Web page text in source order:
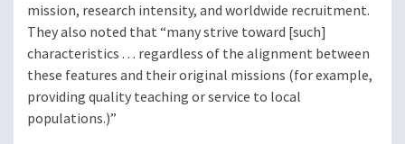
mission, research intensity, and worldwide recruitment.
They also noted that “many strive toward [such]
characteristics . . . regardless of the alignment between
these features and their original missions (for example,
providing quality teaching or service to local
populations.)”